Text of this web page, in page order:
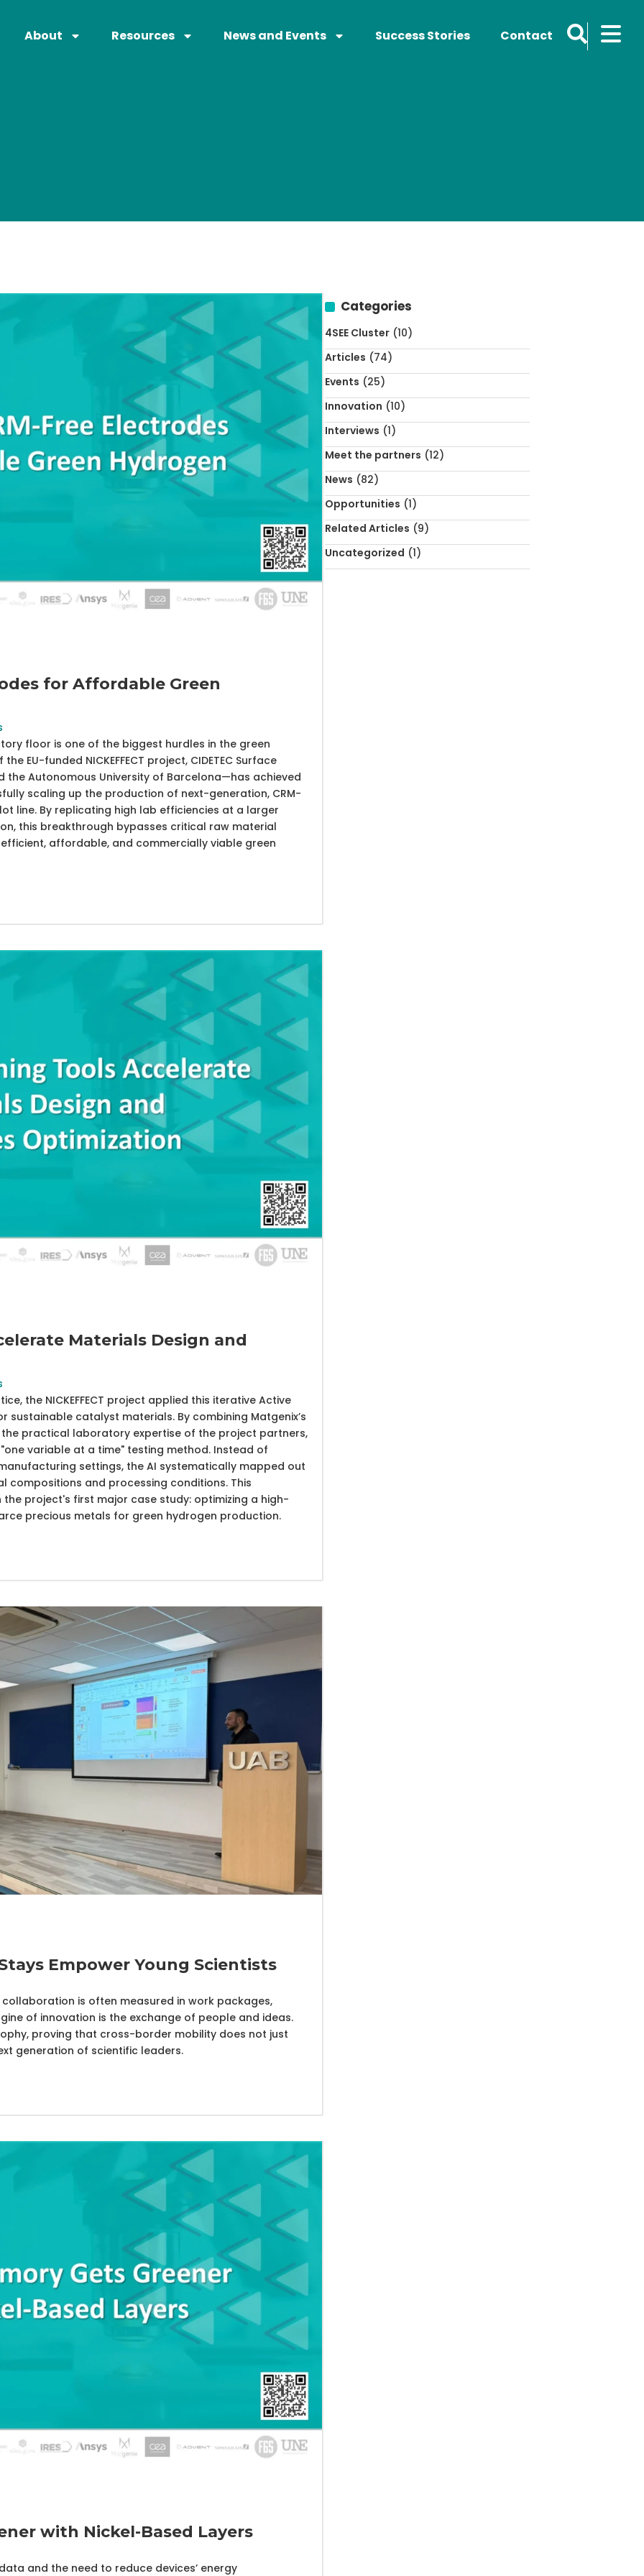
About Resources News and Events Success Stories Contact
for Affordable Green
floor is one of the biggest hurdles in the green
EU-funded NICKEFFECT project, CIDETEC Surface
the Autonomous University of Barcelona—has achieved
scaling up the production of next-generation, CRM-
line. By replicating high lab efficiencies at a larger
this breakthrough bypasses critical raw material
affordable, and commercially viable green
Materials Design and
the NICKEFFECT project applied this iterative Active
catalyst materials. By combining Matgenix’s
practical laboratory expertise of the project partners,
variable at a time" testing method. Instead of
settings, the AI systematically mapped out
and processing conditions. This
project's first major case study: optimizing a high-
precious metals for green hydrogen production.
Empower Young Scientists
is often measured in work packages,
of innovation is the exchange of people and ideas.
proving that cross-border mobility does not just
generation of scientific leaders.
with Nickel-Based Layers
and the need to reduce devices’ energy
Categories
4SEE Cluster (10)
Articles (74)
Events (25)
Innovation (10)
Interviews (1)
Meet the partners (12)
News (82)
Opportunities (1)
Related Articles (9)
Uncategorized (1)